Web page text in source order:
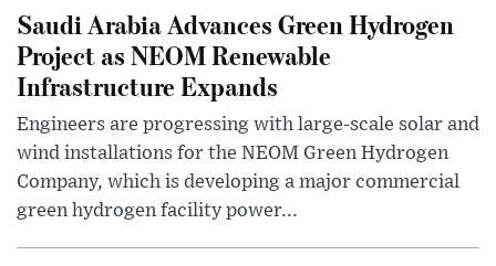
Saudi Arabia Advances Green Hydrogen
Project as NEOM Renewable
Infrastructure Expands
Engineers are progressing with large-scale solar and
wind installations for the NEOM Green Hydrogen
Company, which is developing a major commercial
green hydrogen facility power...